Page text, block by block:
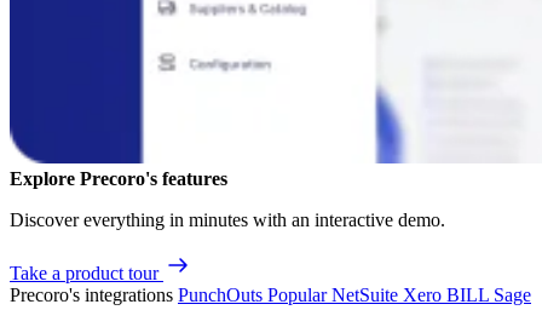
Explore Precoro's features
Discover everything in minutes with an interactive demo.
Take a product tour
Precoro's integrations PunchOuts Popular NetSuite Xero BILL Sage